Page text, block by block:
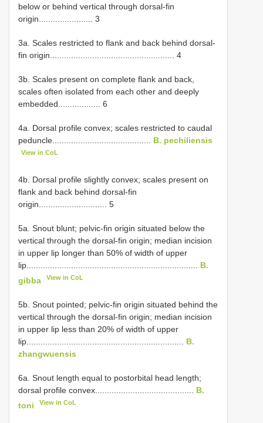
below or behind vertical through dorsal-fin
origin....................... 3
3a. Scales restricted to flank and back behind dorsal-
fin origin..................................................... 4
3b. Scales present on complete flank and back,
scales often isolated from each other and deeply
embedded.................. 6
4a. Dorsal profile convex; scales restricted to caudal
peduncle.......................................... B. pechiliensis
View in CoL
4b. Dorsal profile slightly convex; scales present on
flank and back behind dorsal-fin
origin............................. 5
5a. Snout blunt; pelvic-fin origin situated below the
vertical through the dorsal-fin origin; median incision
in upper lip longer than 50% of width of upper
lip......................................................................... B.
gibba
View in CoL
5b. Snout pointed; pelvic-fin origin situated behind the
vertical through the dorsal-fin origin; median incision
in upper lip less than 20% of width of upper
lip................................................................... B.
zhangwuensis
6a. Snout length equal to postorbital head length;
dorsal profile convex.......................................... B.
toni
View in CoL